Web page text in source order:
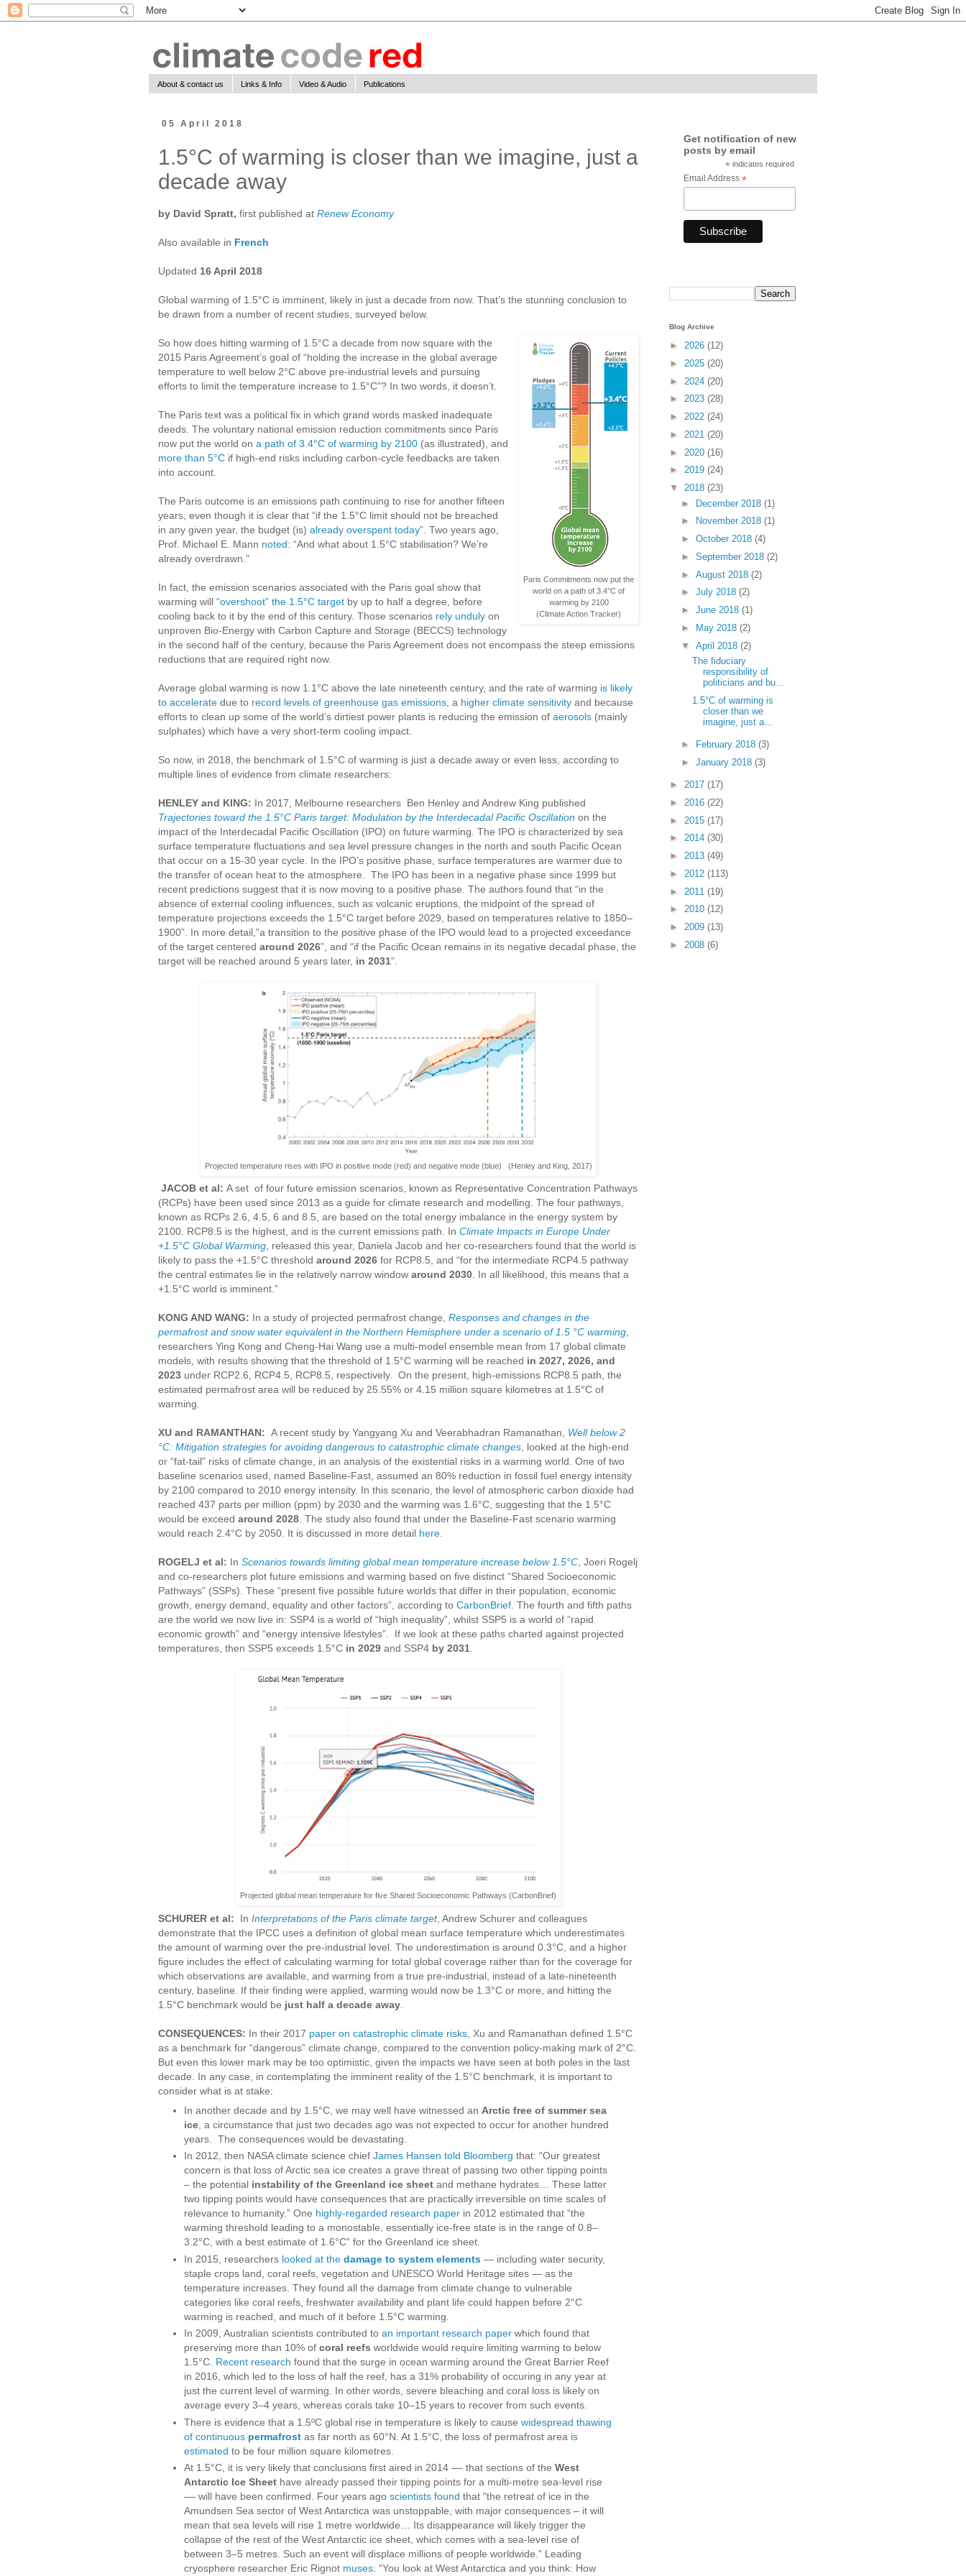
About & contact us Links & Info Video & Audio Publications
05 April 2018
1.5°C of warming is closer than we imagine, just a
decade away
by David Spratt, first published at Renew Economy
Also available in French
Updated 16 April 2018
Global warming of 1.5°C is imminent, likely in just a decade from now. That’s the stunning conclusion to
be drawn from a number of recent studies, surveyed below.
Paris Commitments now put the
world on a path of 3.4°C of
warming by 2100
(Climate Action Tracker)
So how does hitting warming of 1.5°C a decade from now square with the
2015 Paris Agreement’s goal of “holding the increase in the global average
temperature to well below 2°C above pre-industrial levels and pursuing
efforts to limit the temperature increase to 1.5°C”? In two words, it doesn’t.
The Paris text was a political fix in which grand words masked inadequate
deeds. The voluntary national emission reduction commitments since Paris
now put the world on a path of 3.4°C of warming by 2100 (as illustrated), and
more than 5°C if high-end risks including carbon-cycle feedbacks are taken
into account.
The Paris outcome is an emissions path continuing to rise for another fifteen
years, even though it is clear that “if the 1.5°C limit should not be breached
in any given year, the budget (is) already overspent today”. Two years ago,
Prof. Michael E. Mann noted: “And what about 1.5°C stabilisation? We’re
already overdrawn.”
In fact, the emission scenarios associated with the Paris goal show that
warming will “overshoot” the 1.5°C target by up to half a degree, before
cooling back to it by the end of this century. Those scenarios rely unduly on
unproven Bio-Energy with Carbon Capture and Storage (BECCS) technology
in the second half of the century, because the Paris Agreement does not encompass the steep emissions
reductions that are required right now.
Average global warming is now 1.1°C above the late nineteenth century, and the rate of warming is likely
to accelerate due to record levels of greenhouse gas emissions, a higher climate sensitivity and because
efforts to clean up some of the world’s dirtiest power plants is reducing the emission of aerosols (mainly
sulphates) which have a very short-term cooling impact.
So now, in 2018, the benchmark of 1.5°C of warming is just a decade away or even less, according to
multiple lines of evidence from climate researchers:
HENLEY and KING: In 2017, Melbourne researchers Ben Henley and Andrew King published
Trajectories toward the 1.5°C Paris target: Modulation by the Interdecadal Pacific Oscillation on the
impact of the Interdecadal Pacific Oscillation (IPO) on future warming. The IPO is characterized by sea
surface temperature fluctuations and sea level pressure changes in the north and south Pacific Ocean
that occur on a 15-30 year cycle. In the IPO’s positive phase, surface temperatures are warmer due to
the transfer of ocean heat to the atmosphere. The IPO has been in a negative phase since 1999 but
recent predictions suggest that it is now moving to a positive phase. The authors found that “in the
absence of external cooling influences, such as volcanic eruptions, the midpoint of the spread of
temperature projections exceeds the 1.5°C target before 2029, based on temperatures relative to 1850–
1900”. In more detail,”a transition to the positive phase of the IPO would lead to a projected exceedance
of the target centered around 2026”, and “if the Pacific Ocean remains in its negative decadal phase, the
target will be reached around 5 years later, in 2031”.
Projected temperature rises with IPO in positive mode (red) and negative mode (blue) (Henley and King, 2017)
JACOB et al: A set of four future emission scenarios, known as Representative Concentration Pathways
(RCPs) have been used since 2013 as a guide for climate research and modelling. The four pathways,
known as RCPs 2.6, 4.5, 6 and 8.5, are based on the total energy imbalance in the energy system by
2100. RCP8.5 is the highest, and is the current emissions path. In Climate Impacts in Europe Under
+1.5°C Global Warming, released this year, Daniela Jacob and her co-researchers found that the world is
likely to pass the +1.5°C threshold around 2026 for RCP8.5, and “for the intermediate RCP4.5 pathway
the central estimates lie in the relatively narrow window around 2030. In all likelihood, this means that a
+1.5°C world is imminent.”
KONG AND WANG: In a study of projected permafrost change, Responses and changes in the
permafrost and snow water equivalent in the Northern Hemisphere under a scenario of 1.5 °C warming,
researchers Ying Kong and Cheng-Hai Wang use a multi-model ensemble mean from 17 global climate
models, with results showing that the threshold of 1.5°C warming will be reached in 2027, 2026, and
2023 under RCP2.6, RCP4.5, RCP8.5, respectively. On the present, high-emissions RCP8.5 path, the
estimated permafrost area will be reduced by 25.55% or 4.15 million square kilometres at 1.5°C of
warming.
XU and RAMANTHAN: A recent study by Yangyang Xu and Veerabhadran Ramanathan, Well below 2
°C: Mitigation strategies for avoiding dangerous to catastrophic climate changes, looked at the high-end
or “fat-tail” risks of climate change, in an analysis of the existential risks in a warming world. One of two
baseline scenarios used, named Baseline-Fast, assumed an 80% reduction in fossil fuel energy intensity
by 2100 compared to 2010 energy intensity. In this scenario, the level of atmospheric carbon dioxide had
reached 437 parts per million (ppm) by 2030 and the warming was 1.6°C, suggesting that the 1.5°C
would be exceed around 2028. The study also found that under the Baseline-Fast scenario warming
would reach 2.4°C by 2050. It is discussed in more detail here.
ROGELJ et al: In Scenarios towards limiting global mean temperature increase below 1.5°C, Joeri Rogelj
and co-researchers plot future emissions and warming based on five distinct “Shared Socioeconomic
Pathways” (SSPs). These “present five possible future worlds that differ in their population, economic
growth, energy demand, equality and other factors”, according to CarbonBrief. The fourth and fifth paths
are the world we now live in: SSP4 is a world of “high inequality”, whilst SSP5 is a world of “rapid
economic growth” and “energy intensive lifestyles”. If we look at these paths charted against projected
temperatures, then SSP5 exceeds 1.5°C in 2029 and SSP4 by 2031.
Projected global mean temperature for five Shared Socioeconomic Pathways (CarbonBrief)
SCHURER et al: In Interpretations of the Paris climate target, Andrew Schurer and colleagues
demonstrate that the IPCC uses a definition of global mean surface temperature which underestimates
the amount of warming over the pre-industrial level. The underestimation is around 0.3°C, and a higher
figure includes the effect of calculating warming for total global coverage rather than for the coverage for
which observations are available, and warming from a true pre-industrial, instead of a late-nineteenth
century, baseline. If their finding were applied, warming would now be 1.3°C or more, and hitting the
1.5°C benchmark would be just half a decade away
CONSEQUENCES: In their 2017 paper on catastrophic climate risks , Xu and Ramanathan defined 1.5°C
as a benchmark for “dangerous” climate change, compared to the convention policy-making mark of 2°C.
But even this lower mark may be too optimistic, given the impacts we have seen at both poles in the last
decade. In any case, in contemplating the imminent reality of the 1.5°C benchmark, it is important to
consider what is at stake:
In another decade and by 1.5°C, we may well have witnessed an Arctic free of summer sea
ice, a circumstance that just two decades ago was not expected to occur for another hundred
years. The consequences would be devastating.
In 2012, then NASA climate science chief James Hansen told Bloomberg that: “Our greatest
concern is that loss of Arctic sea ice creates a grave threat of passing two other tipping points
– the potential instability of the Greenland ice sheetand methane hydrates… These latter
two tipping points would have consequences that are practically irreversible on time scales of
relevance to humanity.” One highly-regarded research paperin 2012 estimated that “the
warming threshold leading to a monostable, essentially ice-free state is in the range of 0.8–
3.2°C, with a best estimate of 1.6°C” for the Greenland ice sheet.
In 2015, researchers looked at the damage to system elements— including water security,
staple crops land, coral reefs, vegetation and UNESCO World Heritage sites — as the
temperature increases. They found all the damage from climate change to vulnerable
categories like coral reefs, freshwater availability and plant life could happen before 2°C
warming is reached, and much of it before 1.5°C warming.
In 2009, Australian scientists contributed to an important research paperwhich found that
preserving more than 10% of coral reefs worldwide would require limiting warming to below
1.5°C. Recent research found that the surge in ocean warming around the Great Barrier Reef
in 2016, which led to the loss of half the reef, has a 31% probability of occuring in any year at
just the current level of warming. In other words, severe bleaching and coral loss is likely on
average every 3–4 years, whereas corals take 10–15 years to recover from such events.
There is evidence that a 1.5ºC global rise in temperature is likely to cause widespread thawing
of continuous permafrostas far north as 60°N. At 1.5°C, the loss of permafrost area is
estimated to be four million square kilometres.
At 1.5°C, it is very likely that conclusions first aired in 2014 –– that sections of the West
Antarctic Ice Sheethave already passed their tipping points for a multi-metre sea-level rise
–– will have been confirmed. Four years ago scientists found that "the retreat of ice in the
Amundsen Sea sector of West Antarctica was unstoppable, with major consequences – it will
mean that sea levels will rise 1 metre worldwide… Its disappearance will likely trigger the
collapse of the rest of the West Antarctic ice sheet, which comes with a sea-level rise of
between 3–5 metres. Such an event will displace millions of people worldwide.” Leading
cryosphere researcher Eric Rignot muses: “You look at West Antarctica and you think: How
Get notification of new
posts by email
*indicates required
Email Address *
Blog Archive
► 2026 (12)
► 2025 (20)
► 2024 (20)
► 2023 (28)
► 2022 (24)
► 2021 (20)
► 2020 (16)
► 2019 (24)
▼ 2018 (23)
► December 2018 (1)
►
November 2018 (1)
► October 2018 (4)
► September 2018 (2)
► August 2018 (2)
► July 2018 (2)
► June 2018 (1)
►
May 2018 (2)
▼ April 2018 (2)
The fiduciary
responsibility of
politicians and bu...
1.5°C of warming is
closer than we
imagine, just a...
► February 2018 (3)
► January 2018 (3)
► 2017 (17)
► 2016 (22)
► 2015 (17)
► 2014 (30)
► 2013 (49)
► 2012 (113)
► 2011 (19)
► 2010 (12)
► 2009 (13)
► 2008 (6)